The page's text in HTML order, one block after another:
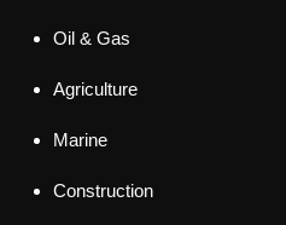
Oil & Gas
Agriculture
Marine
Construction